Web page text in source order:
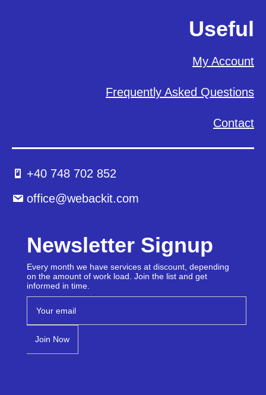
Useful
My Account
Frequently Asked Questions
Contact
+40 748 702 852
office@webackit.com
Newsletter Signup
Every month we have services at discount, depending
on the amount of work load. Join the list and get
informed in time.